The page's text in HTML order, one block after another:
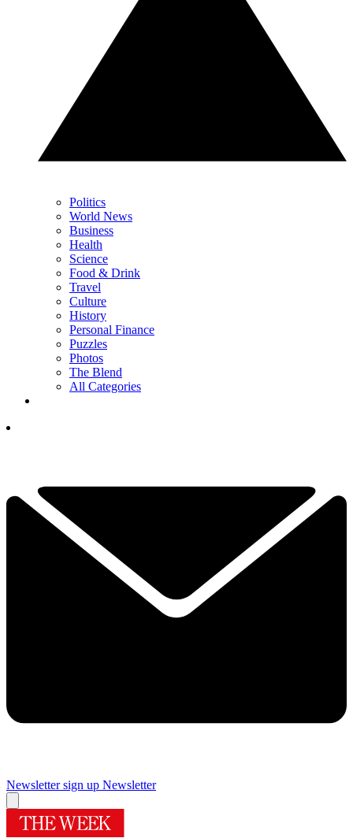
Politics
World News
Business
Health
Science
Food & Drink
Travel
Culture
History
Personal Finance
Puzzles
Photos
The Blend
All Categories
Newsletter sign up Newsletter